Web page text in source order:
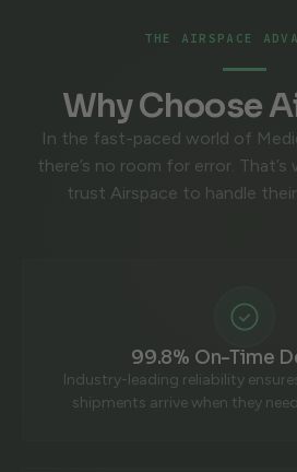
THE AIRSPACE
Why Choose
In the fast-paced world of
there’s no room for error.
trust Airspace to handle
99.8% On-Time
Industry-leading reliability
shipments arrive when they